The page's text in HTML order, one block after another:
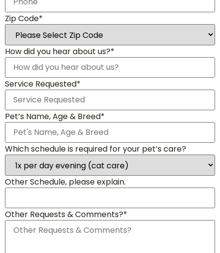
Zip Code*
How did you hear about us?*
Service Requested*
Pet’s Name, Age & Breed*
Which schedule is required for your pet’s care?
Other Schedule, please explain.
Other Requests & Comments?*